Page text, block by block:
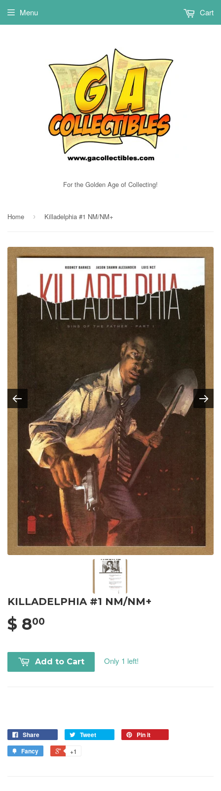
For the Golden Age of Collecting!
Menu Cart
Home › Killadelphia #1 NM/NM+
KILLADELPHIA #1 NM/NM+
$ 800
Add to Cart Only 1 left!
Share Tweet
Pin it
Fancy
+1